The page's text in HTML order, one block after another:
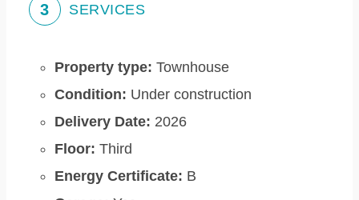
3 SERVICES
Property type: Townhouse
Condition: Under construction
Delivery Date: 2026
Floor: Third
Energy Certificate: B